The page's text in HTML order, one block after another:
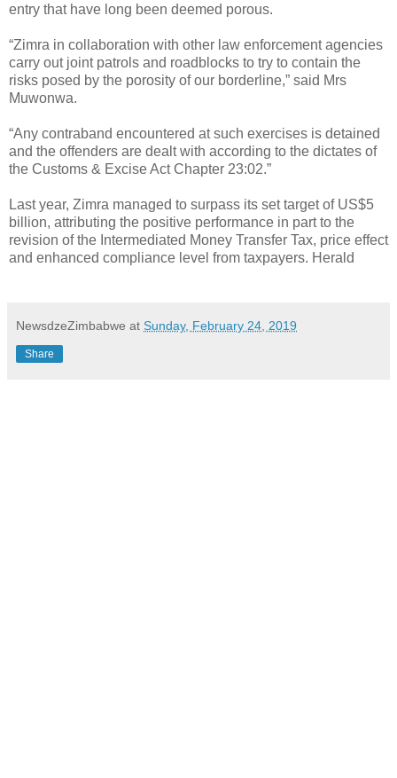
entry that have long been deemed porous.
“Zimra in collaboration with other law enforcement agencies
carry out joint patrols and roadblocks to try to contain the
risks posed by the porosity of our borderline,” said Mrs
Muwonwa.
“Any contraband encountered at such exercises is detained
and the offenders are dealt with according to the dictates of
the Customs & Excise Act Chapter 23:02.”
Last year, Zimra managed to surpass its set target of US$5
billion, attributing the positive performance in part to the
revision of the Intermediated Money Transfer Tax, price effect
and enhanced compliance level from taxpayers. Herald
NewsdzeZimbabwe at Sunday, February 24, 2019
Share